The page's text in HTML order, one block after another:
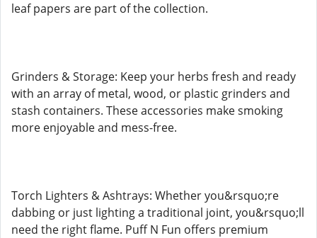
leaf papers are part of the collection.
Grinders & Storage: Keep your herbs fresh and ready
with an array of metal, wood, or plastic grinders and
stash containers. These accessories make smoking
more enjoyable and mess-free.
Torch Lighters & Ashtrays: Whether you&rsquo;re
dabbing or just lighting a traditional joint, you&rsquo;ll
need the right flame. Puff N Fun offers premium